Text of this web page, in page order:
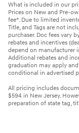
What is included in our
Prices on New and Pre-
fee*. Due to limited
Title, and Tags are not
purchaser. Doc fees vary
rebates and incentives
depend on manufacturer
Additional rebates and
graduation may apply
conditional in advertised
All pricing includes
$594 in New Jersey.
preparation of state tag,